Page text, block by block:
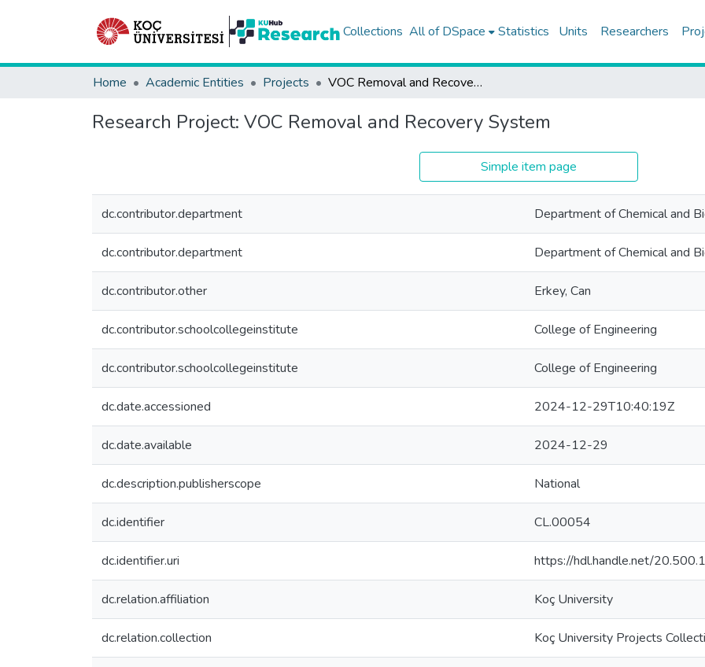
Collections All of DSpace Statistics Units Researchers
Home Academic Entities Projects VOC Removal and Recovery System
Research Project: VOC Removal and Recovery System
Simple item page
dc.contributor.department Department of Chemical and
dc.contributor.department Department of Chemical and
dc.contributor.other Erkey, Can
dc.contributor.schoolcollegeinstitute College of Engineering
dc.contributor.schoolcollegeinstitute College of Engineering
dc.date.accessioned 2024-12-29T10:40:19Z
dc.date.available 2024-12-29
dc.description.publisherscope National
dc.identifier CL.00054
dc.identifier.uri https://hdl.handle.net/
dc.relation.affiliation Koç University
dc.relation.collection Koç University Projects